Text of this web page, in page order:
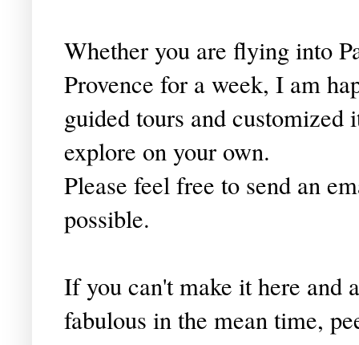
Whether you are flying into
Provence for a week, I am
guided tours and
explore on your own.
Please feel free to send an
possible.
If you can't make it here and
fabulous in the mean time,